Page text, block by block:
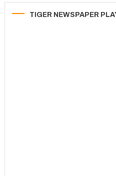
TIGER NEWSPAPER